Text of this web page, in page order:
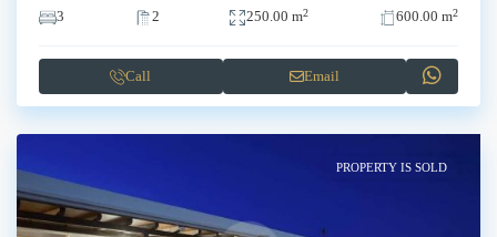
3 2 250.00 m2 600.00 m2
Call Email
PROPERTY IS SOLD